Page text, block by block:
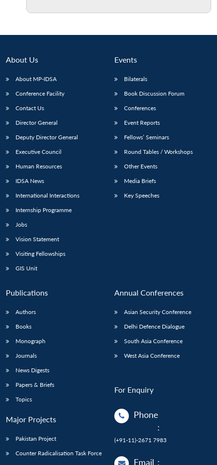
LIBRARY
Open
MP-
IDSA
NEWS
menu
Publications
Open
Membership
Open
About Us
About MP-IDSA
Conference Facility
Contact Us
Director General
Deputy Director General
Executive Council
Human Resources
IDSA News
International Interactions
Internship Programme
Jobs
Vision Statement
Visiting Fellowships
GIS Unit
Events
Bilaterals
Book Discussion Forum
Conferences
Event Reports
Fellows’ Seminars
Round Tables / Workshops
Other Events
Media Briefs
Key Speeches
Publications
Authors
Books
Monograph
Journals
News Digests
Papers & Briefs
Topics
Major Projects
Pakistan Project
Counter Radicalisation Task Force
Annual Conferences
Asian Security Conference
Delhi Defence Dialogue
South Asia Conference
West Asia Conference
For Enquiry
Phone
:
(+91-11)-2671 7983
Email :